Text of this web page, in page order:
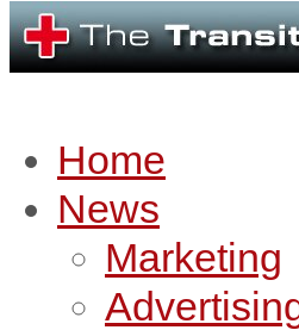
Home
News
Marketing